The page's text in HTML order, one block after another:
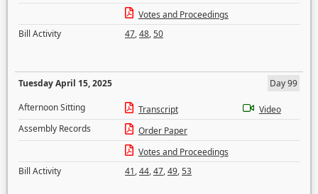
Votes and Proceedings
Bill Activity
47,48,50
Tuesday April 15, 2025
Day 99
Afternoon Sitting
Transcript
Video
Assembly Records
Order Paper
Votes and Proceedings
Bill Activity
41,44,47,49,53